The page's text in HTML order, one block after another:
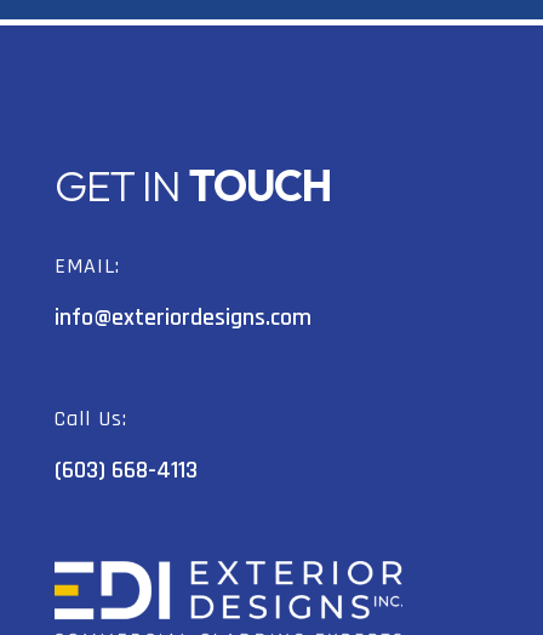
GET IN TOUCH
EMAIL:
info@exteriordesigns.com
Call Us:
(603) 668-4113